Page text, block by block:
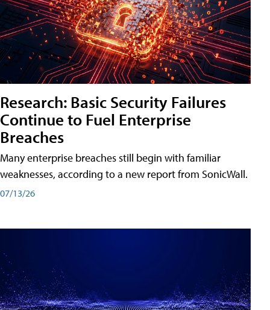
Research: Basic Security Failures
Continue to Fuel Enterprise
Breaches
Many enterprise breaches still begin with familiar
weaknesses, according to a new report from SonicWall.
07/13/26